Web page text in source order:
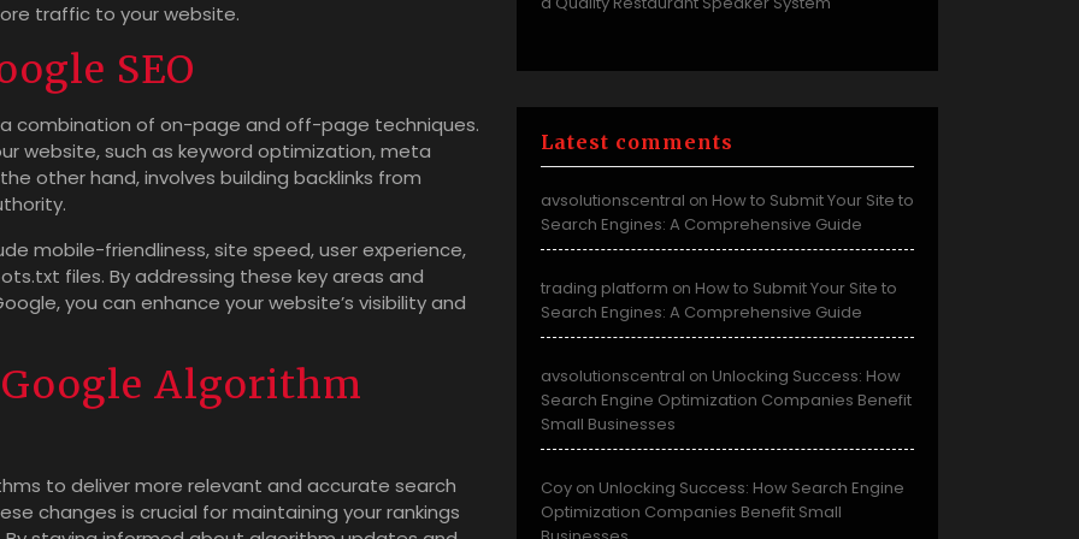
traffic to your website.
SEO
combination of on-page and off-page techniques.
website, such as keyword optimization, meta
other hand, involves building backlinks from
mobile-friendliness, site speed, user experience,
files. By addressing these key areas and
you can enhance your website’s visibility and
Algorithm
to deliver more relevant and accurate search
changes is crucial for maintaining your rankings
Latest comments
avsolutionscentral on How to Submit Your Site to
Search Engines: A Comprehensive Guide
trading platform on How to Submit Your Site to
Search Engines: A Comprehensive Guide
avsolutionscentral on Unlocking Success: How
Search Engine Optimization Companies Benefit
Small Businesses
Coy on Unlocking Success: How Search Engine
Optimization Companies Benefit Small